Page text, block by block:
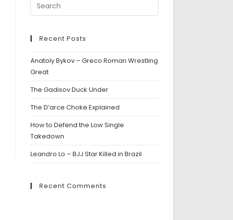
Recent Posts
Anatoly Bykov – Greco Roman Wrestling
Great
The Gadisov Duck Under
The D’arce Choke Explained
How to Defend the Low Single
Takedown
Leandro Lo – BJJ Star Killed in Brazil
Recent Comments